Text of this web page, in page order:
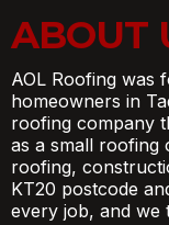
ABOUT
AOL Roofing was
homeowners in
roofing company
as a small roofing
roofing,
KT20 postcode
every job, and we